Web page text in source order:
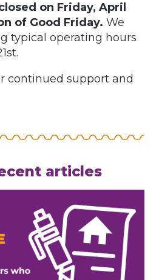
on Friday, April
of Good Friday. We
typical operating hours
continued support and
articles